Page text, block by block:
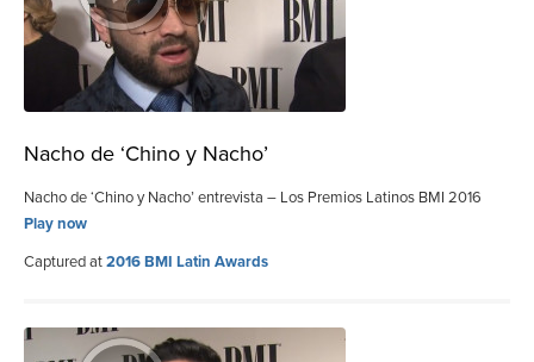
Nacho de ‘Chino y Nacho’
Nacho de ‘Chino y Nacho’ entrevista – Los Premios Latinos BMI 2016
Play now
Captured at2016 BMI Latin Awards